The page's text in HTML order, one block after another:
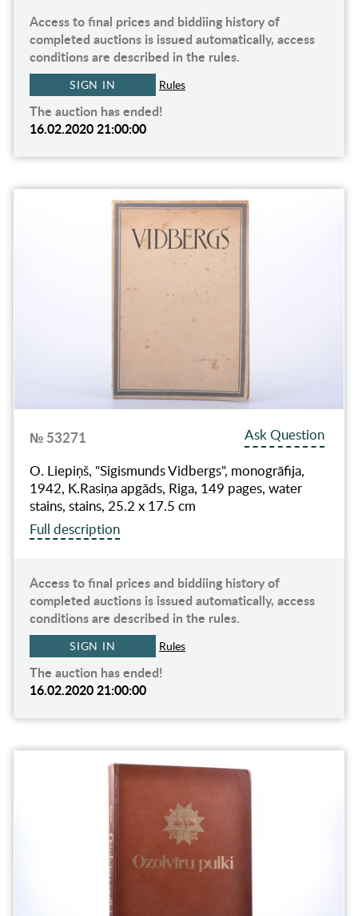
Access to final prices and biddiing history of
completed auctions is issued automatically, access
conditions are described in the rules.
SIGN IN Rules
The auction has ended!
16.02.2020 21:00:00
№ 53271
Ask Question
O. Liepiņš, "Sigismunds Vidbergs", monogrāfija,
1942, K.Rasiņa apgāds, Riga, 149 pages, water
stains, stains, 25.2 x 17.5 cm
Full description
Access to final prices and biddiing history of
completed auctions is issued automatically, access
conditions are described in the rules.
SIGN IN Rules
The auction has ended!
16.02.2020 21:00:00